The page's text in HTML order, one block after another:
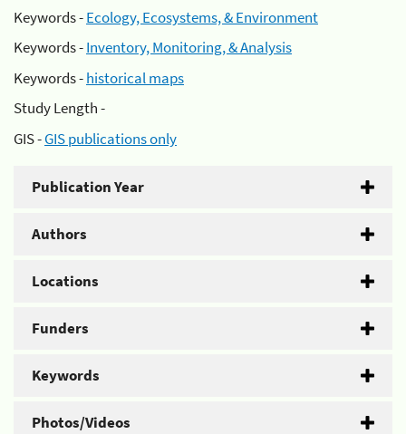
Keywords -Ecology, Ecosystems, & Environment
Keywords -Inventory, Monitoring, & Analysis
Keywords -historical maps
Study Length -
GIS -GIS publications only
Publication Year
Authors
Locations
Funders
Keywords
Photos/Videos